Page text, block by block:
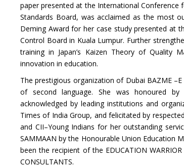
paper presented at the International Conference
Standards Board, was acclaimed as the most
Deming Award for her case study presented at
Control Board in Kuala Lumpur. Further
training in Japan’s Kaizen Theory of Quality
innovation in education.
The prestigious organization of Dubai BAZME
of second language. She was honoured by
acknowledged by leading institutions and
Times of India Group, and felicitated by
and CII–Young Indians for her outstanding
SAMMAAN by the Honourable Union Education
been the recipient of the EDUCATION
CONSULTANTS.